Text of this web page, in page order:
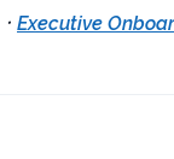
· Executive